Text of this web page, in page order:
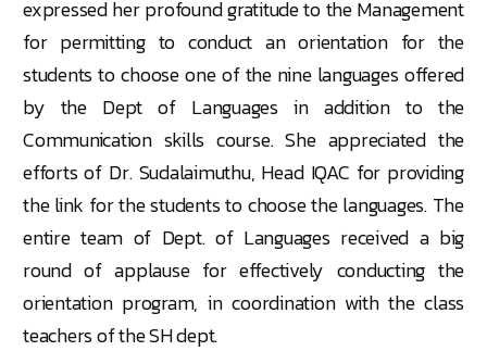
expressed her profound gratitude to the Management
for permitting to conduct an orientation for the
students to choose one of the nine languages offered
by the Dept of Languages in addition to the
Communication skills course. She appreciated the
efforts of Dr. Sudalaimuthu, Head IQAC for providing
the link for the students to choose the languages. The
entire team of Dept. of Languages received a big
round of applause for effectively conducting the
orientation program, in coordination with the class
teachers of the SH dept.